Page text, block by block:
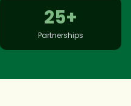
25+
Partnerships